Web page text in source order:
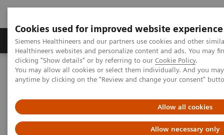
Cookies used for improved website experience
Siemens Healthineers and our partners use cookies and other
Healthineers websites and personalize content and ads. You may
clicking "Show details" or by referring to our Cookie Policy.
You may allow all cookies or select them individually. And you
anytime by clicking on the "Review and change your consent"
Allow all cookies
Allow necessary only
Products & Services Support & Documentation
Home Insights
Insights Center
Creating the future of health
Creating the future of health